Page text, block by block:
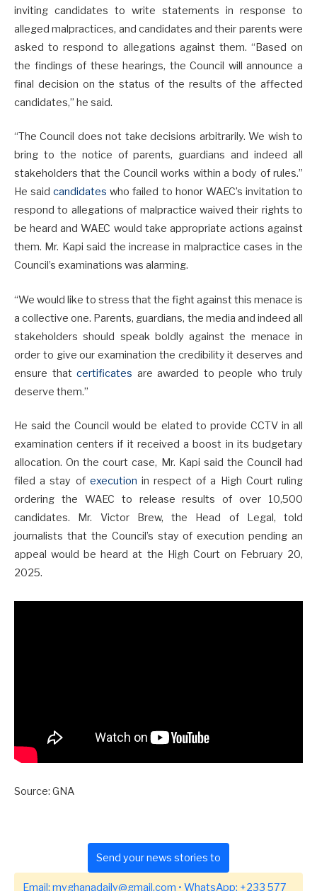
inviting candidates to write statements in response to
alleged malpractices, and candidates and their parents were
asked to respond to allegations against them. “Based on
the findings of these hearings, the Council will announce a
final decision on the status of the results of the affected
candidates,” he said.
“The Council does not take decisions arbitrarily. We wish to
bring to the notice of parents, guardians and indeed all
stakeholders that the Council works within a body of rules.”
He saidcandidates who failed to honor WAEC’s invitation to
respond to allegations of malpractice waived their rights to
be heard and WAEC would take appropriate actions against
them. Mr. Kapi said the increase in malpractice cases in the
Council’s examinations was alarming.
“We would like to stress that the fight against this menace is
a collective one. Parents, guardians, the media and indeed all
stakeholders should speak boldly against the menace in
order to give our examination the credibility it deserves and
ensure that certificates are awarded to people who truly
deserve them.”
He said the Council would be elated to provide CCTV in all
examination centers if it received a boost in its budgetary
allocation. On the court case, Mr. Kapi said the Council had
filed a stay of execution in respect of a High Court ruling
ordering the WAEC to release results of over 10,500
candidates. Mr. Victor Brew, the Head of Legal, told
journalists that the Council’s stay of execution pending an
appeal would be heard at the High Court on February 20,
2025.
Source: GNA
Send your news stories to
Email: myghanadaily@gmail.com • WhatsApp: +233 577